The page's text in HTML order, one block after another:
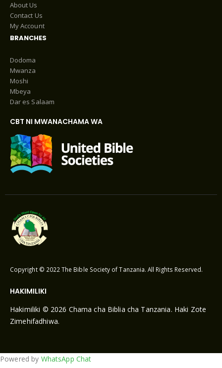
About Us
Contact Us
My Account
BRANCHES
Dodoma
Mwanza
Moshi
Mbeya
Dar es Salaam
CBT NI MWANACHAMA WA
Copyright © 2022 The Bible Society of Tanzania. All Rights Reserved.
HAKIMILIKI
Hakimiliki © 2026 Chama cha Biblia cha Tanzania. Haki Zote
Zimehifadhiwa.
Powered by WhatsApp Chat